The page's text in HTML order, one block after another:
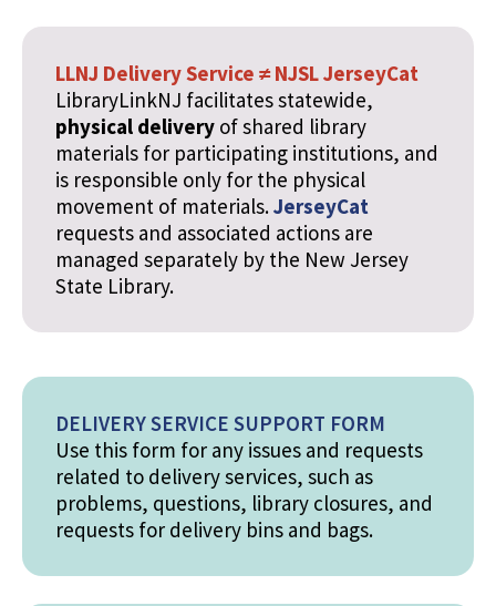
LLNJ Delivery Service ≠ NJSL JerseyCat
LibraryLinkNJ facilitates statewide,
physical delivery of shared library
materials for participating institutions, and
is responsible only for the physical
movement of materials.JerseyCat
requests and associated actions are
managed separately by the New Jersey
State Library.
DELIVERY SERVICE SUPPORT FORM
Use this form for any issues and requests
related to delivery services, such as
problems, questions, library closures, and
requests for delivery bins and bags.